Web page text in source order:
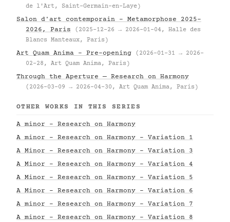
de l'Art, Saint-Germain-en-Laye)
Salon d'art contemporain – Metamorphose 2025–
2026, Paris
(2025-12-26 → 2026-01-04, Halle des
Blancs Manteaux, Paris)
Art Quam Anima – Pre-opening
(2026-01-31 → 2026-
02-28, Art Quam Anima, Paris)
Through the Aperture — Research on Harmony
(2026-03-09 → 2026-04-30, Art Quam Anima, Paris)
OTHER WORKS IN THIS SERIES
A minor - Research on Harmony
A minor - Research on Harmony - Variation 1
A Minor - Research on Harmony - Variation 3
A Minor - Research on Harmony - Variation 4
A Minor - Research on Harmony - Variation 5
A Minor - Research on Harmony - Variation 6
A minor - Research on Harmony - Variation 7
A minor - Research on Harmony - Variation 8